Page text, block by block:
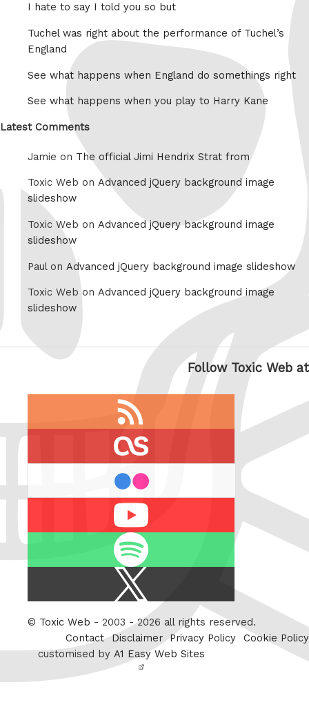
I hate to say I told you so but
Tuchel was right about the performance of Tuchel’s
England
See what happens when England do somethings right
See what happens when you play to Harry Kane
Latest Comments
Jamie on The official Jimi Hendrix Strat from
Toxic Web on Advanced jQuery background image
slideshow
Toxic Web on Advanced jQuery background image
slideshow
Paul on Advanced jQuery background image slideshow
Toxic Web on Advanced jQuery background image
slideshow
Follow Toxic Web at
Twitter
© Toxic Web - 2003 - 2026 all rights reserved.
Contact Disclaimer Privacy Policy
Cookie Policy
customised by A1 Easy Web Sites